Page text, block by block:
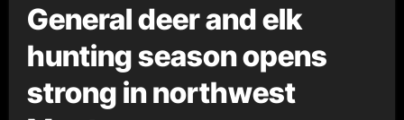
General deer and elk
hunting season opens
strong in northwest